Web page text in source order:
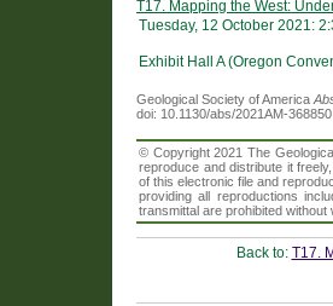
T17. Mapping the West:
Tuesday, 12 October 2021:
Exhibit Hall A (Oregon
Geological Society of America
doi: 10.1130/abs/2021AM-368850
© Copyright 2021 The
reproduce and distribute it
of this electronic file and
providing all reproductions
transmittal are prohibited without
Back to: T17.